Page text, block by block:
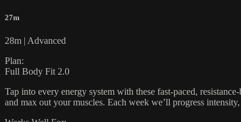
27m
28m | Advanced
Plan:
Full Body Fit 2.0
Tap into every energy system with these fast-paced,
and max out your muscles. Each week we’ll progress